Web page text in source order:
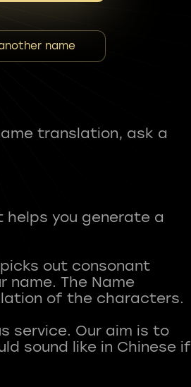
name
translation, ask a
helps you generate a
out consonant
The Name
of the characters.
service. Our aim is to
sound like in Chinese if